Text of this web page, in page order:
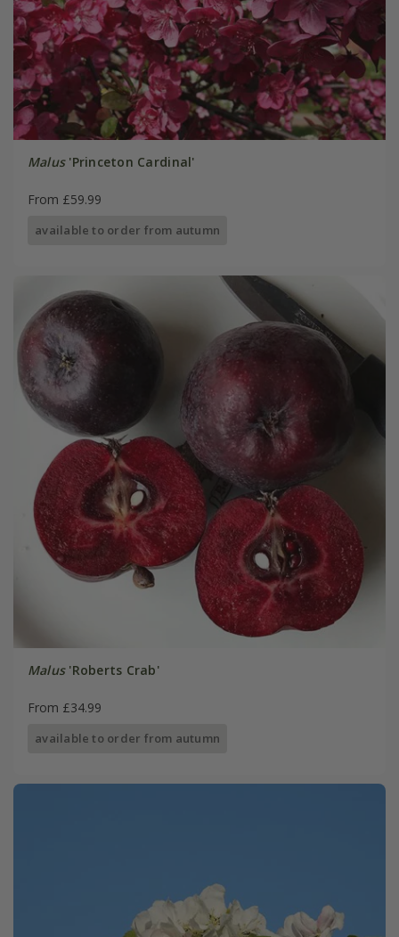
Malus'Princeton Cardinal'
From £59.99
available to order from autumn
Malus'Roberts Crab'
From £34.99
available to order from autumn